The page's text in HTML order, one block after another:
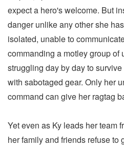
expect a hero's welcome. But
danger unlike any other she
isolated, unable to
commanding a motley group of
struggling day by day to
with sabotaged gear. Only her
command can give her ragtag
Yet even as Ky leads her team
her family and friends refuse to